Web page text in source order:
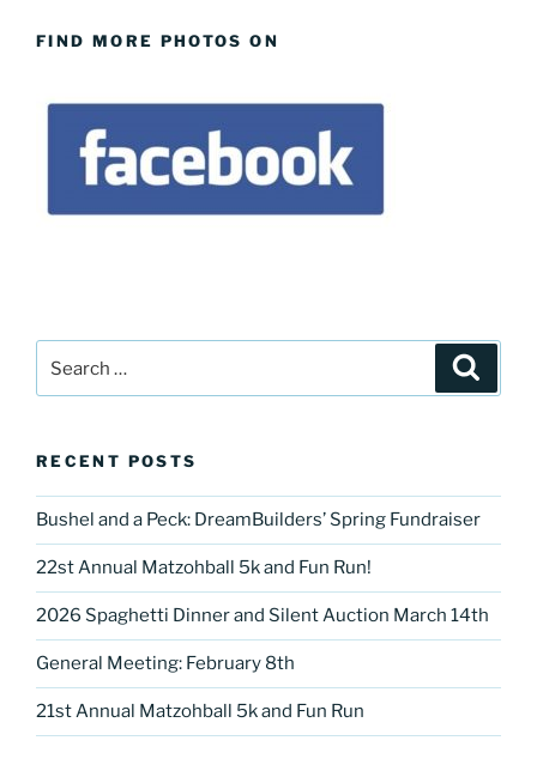
FIND MORE PHOTOS ON
for:
RECENT POSTS
Bushel and a Peck: DreamBuilders’ Spring Fundraiser
22st Annual Matzohball 5k and Fun Run!
2026 Spaghetti Dinner and Silent Auction March 14th
General Meeting: February 8th
21st Annual Matzohball 5k and Fun Run